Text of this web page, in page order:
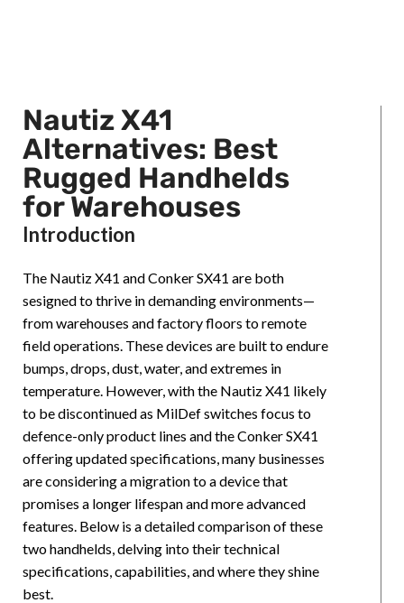
Nautiz X41
Alternatives: Best
Rugged Handhelds
for Warehouses
Introduction
The Nautiz X41 and Conker SX41 are both
sesigned to thrive in demanding environments—
from warehouses and factory floors to remote
field operations. These devices are built to endure
bumps, drops, dust, water, and extremes in
temperature. However, with the Nautiz X41 likely
to be discontinued as MilDef switches focus to
defence-only product lines and the Conker SX41
offering updated specifications, many businesses
are considering a migration to a device that
promises a longer lifespan and more advanced
features. Below is a detailed comparison of these
two handhelds, delving into their technical
specifications, capabilities, and where they shine
best.